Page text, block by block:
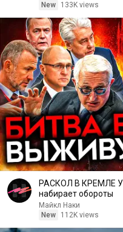
New
133K views
РАСКОЛ В КРЕМЛЕ
набирает обороты
Майкл Наки
New
112K views